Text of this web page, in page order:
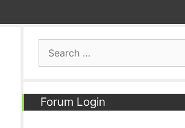
Forum Login